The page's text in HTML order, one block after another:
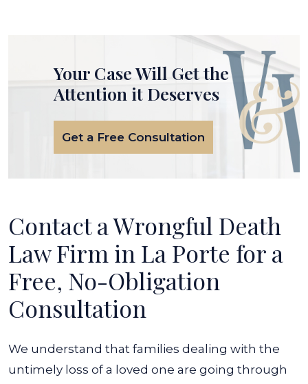
Your Case Will Get the
Attention it Deserves
Get a Free Consultation
Contact a Wrongful Death
Law Firm in La Porte for a
Free, No-Obligation
Consultation
We understand that families dealing with the
untimely loss of a loved one are going through